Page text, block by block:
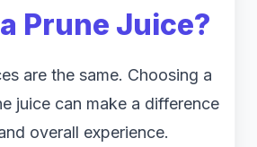
Prune Juice?
are the same. Choosing a
juice can make a difference
overall experience.